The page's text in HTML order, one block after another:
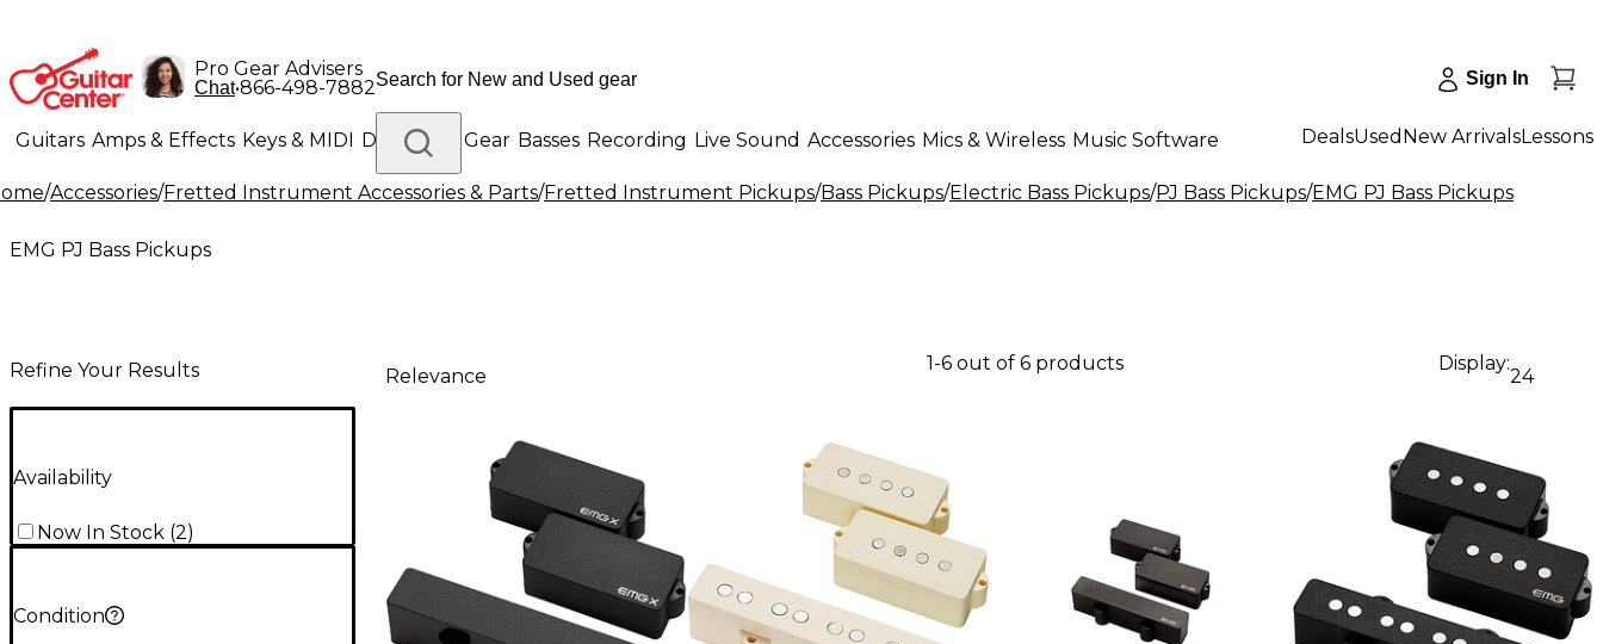
Pro Gear Advisers
Chat•866-498-7882 Sign In
Guitars Amps & Effects Keys & MIDI Drums DJ Gear Basses Recording Live Sound Accessories Mics & Wireless Music Software
Lighting Band & Orchestra Platinum Gear
DealsUsed New ArrivalsLessons
/Accessories/Fretted Instrument Accessories & Parts/Fretted Instrument Pickups/Bass Pickups/Electric Bass Pickups/PJ Bass Pickups/EMG PJ Bass Pickups
EMG PJ Bass Pickups
Refine Your Results
Availability
Now In Stock (2)
Condition
Relevance
1-6 out of 6 products Display:
24